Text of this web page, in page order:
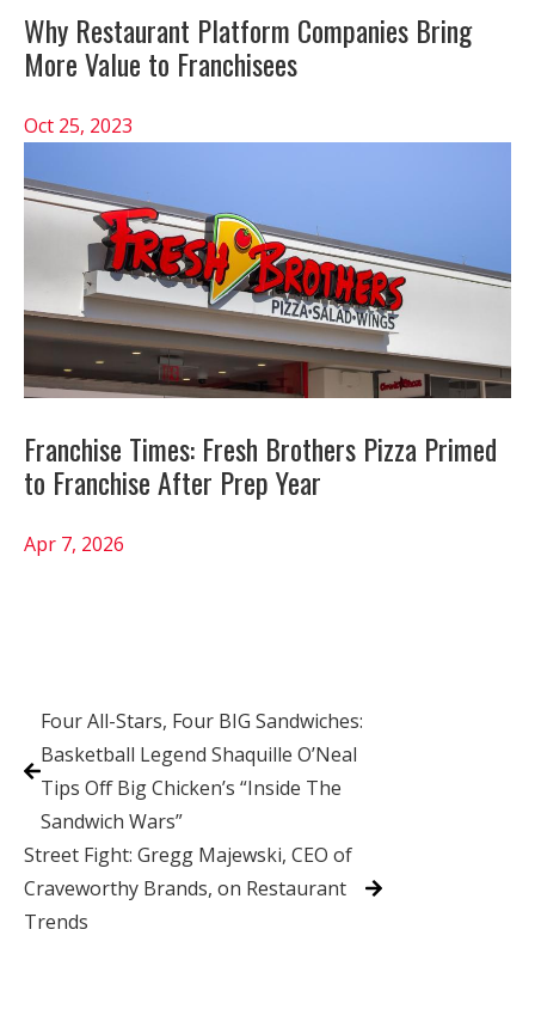
Why Restaurant Platform Companies Bring
More Value to Franchisees
Oct 25, 2023
Franchise Times: Fresh Brothers Pizza Primed
to Franchise After Prep Year
Apr 7, 2026
Four All-Stars, Four BIG Sandwiches:
Basketball Legend Shaquille O’Neal
Tips Off Big Chicken’s “Inside The
Sandwich Wars”
Street Fight: Gregg Majewski, CEO of
Craveworthy Brands, on Restaurant
Trends